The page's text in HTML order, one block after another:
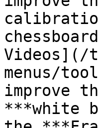
Videos](/
menus/
improve
***white